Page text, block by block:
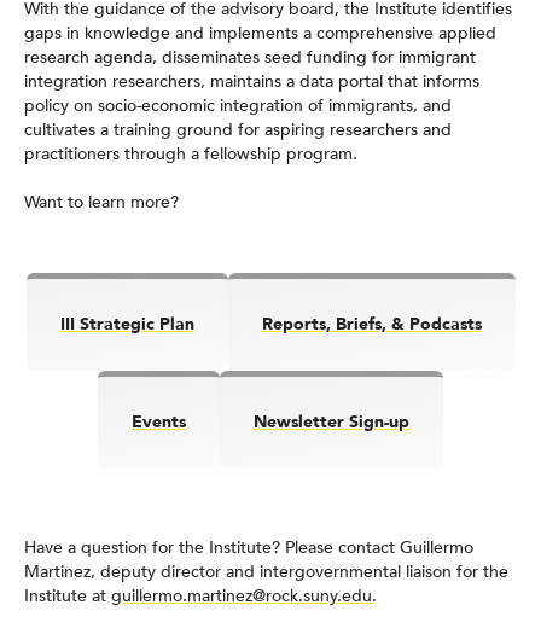
With the guidance of the advisory board, the Institute identifies
gaps in knowledge and implements a comprehensive applied
research agenda, disseminates seed funding for immigrant
integration researchers, maintains a data portal that informs
policy on socio-economic integration of immigrants, and
cultivates a training ground for aspiring researchers and
practitioners through a fellowship program.
Want to learn more?
III Strategic Plan Reports, Briefs, & Podcasts
Events Newsletter Sign-up
Have a question for the Institute? Please contact Guillermo
Martinez, deputy director and intergovernmental liaison for the
Institute at guillermo.martinez@rock.suny.edu.